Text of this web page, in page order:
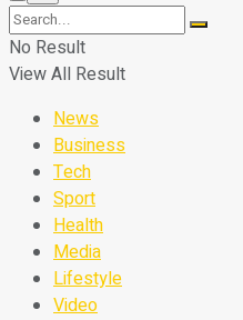
No Result
View All Result
News
Business
Tech
Sport
Health
Media
Lifestyle
Video